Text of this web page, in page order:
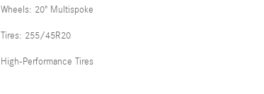
Wheels: 20" Multispoke
Tires: 255/45R20
High-Performance Tires